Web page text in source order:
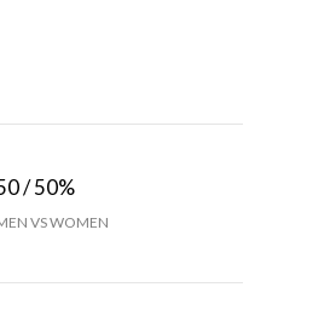
/ 50%
VS WOMEN